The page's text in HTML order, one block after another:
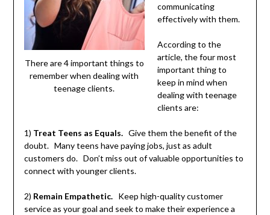
There are 4 important things to
remember when dealing with
teenage clients.
communicating
effectively with them.
According to the
article, the four most
important thing to
keep in mind when
dealing with teenage
clients are:
1) Treat Teens as Equals. Give them the benefit of the
doubt. Many teens have paying jobs, just as adult
customers do. Don’t miss out of valuable opportunities to
connect with younger clients.
2) Remain Empathetic.Keep high-quality customer
service as your goal and seek to make their experience a